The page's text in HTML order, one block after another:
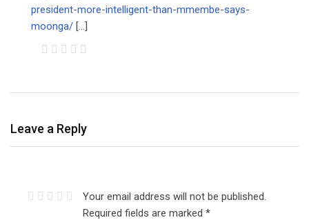
president-more-intelligent-than-mmembe-says-
moonga/ […]
Leave a Reply
Your email address will not be published.
Required fields are marked *